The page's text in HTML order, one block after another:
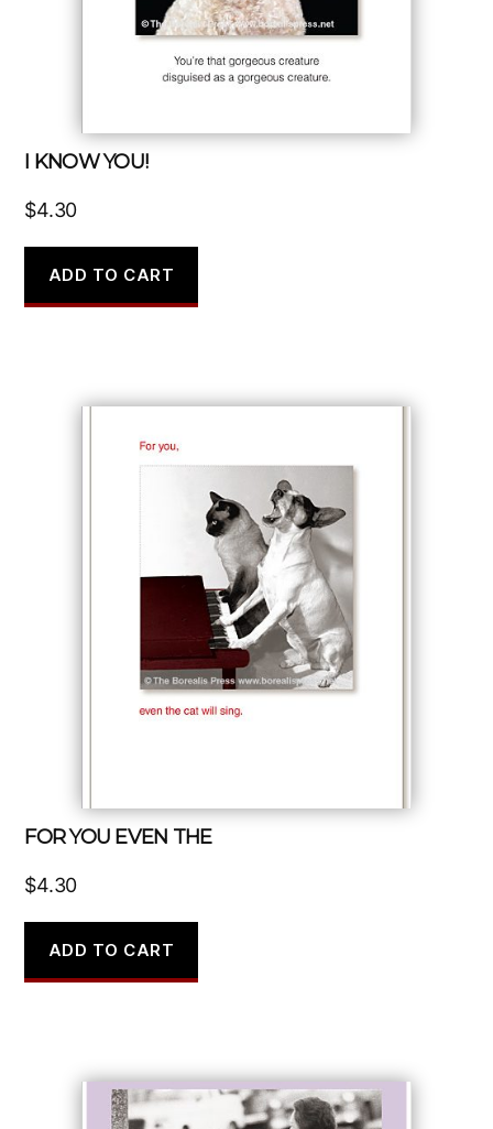
I KNOW YOU!
$4.30
ADD TO CART
FOR YOU EVEN THE
$4.30
ADD TO CART